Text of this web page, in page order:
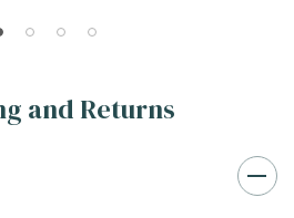
and Returns